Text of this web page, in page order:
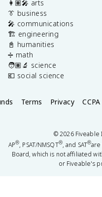
👩🏽‍🎤 arts
👔 business
🎤 communications
🏗️ engineering
📓 humanities
➗ math
🧑🏽‍🔬 science
💶 social science
Terms Privacy CCPA
©2026Fiveable
AP®, PSAT/NMSQT®, and SAT®
Board, which is not affiliated
or Fiveable's